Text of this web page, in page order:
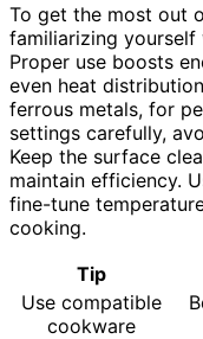
To get the most out
familiarizing
Proper use boosts
even heat
ferrous metals, for
settings carefully,
Keep the surface
maintain efficiency.
fine-tune
cooking.
Tip
Use compatible
cookware